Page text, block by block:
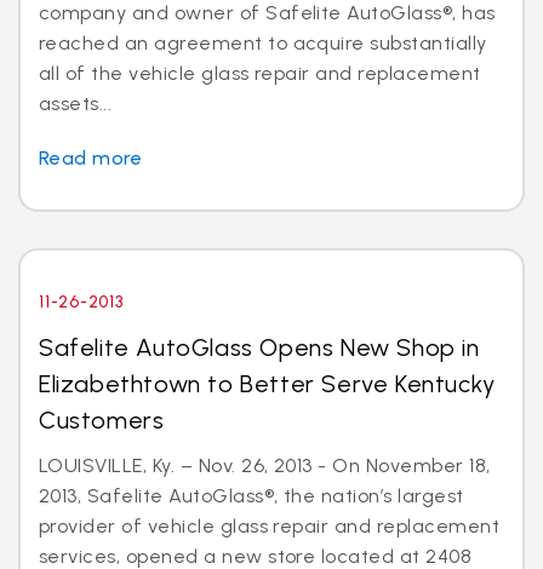
company and owner of Safelite AutoGlass®, has
reached an agreement to acquire substantially
all of the vehicle glass repair and replacement
assets...
Read more
11-26-2013
Safelite AutoGlass Opens New Shop in
Elizabethtown to Better Serve Kentucky
Customers
LOUISVILLE, Ky. – Nov. 26, 2013 - On November 18,
2013, Safelite AutoGlass®, the nation’s largest
provider of vehicle glass repair and replacement
services, opened a new store located at 2408